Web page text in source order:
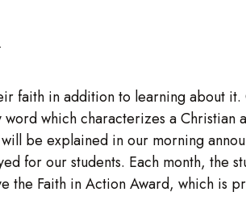
faith in addition to learning about it.
which characterizes a Christian
be explained in our morning
for our students. Each month, the
the Faith in Action Award, which is